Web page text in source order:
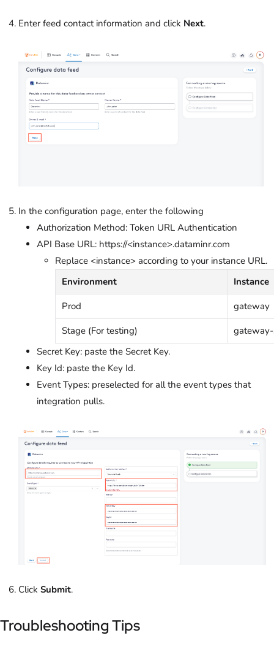
Enter feed contact information and click Next.
In the configuration page, enter the following
Authorization Method: Token URL Authentication
API Base URL: https://<instance>.dataminr.com
Replace <instance> according to your instance URL.
Environment
Instance
Prod
gateway
Stage (For testing)
Secret Key: paste the Secret Key.
Key Id: paste the Key Id.
Event Types: preselected for all the event types that
integration pulls.
Click Submit.
Troubleshooting Tips